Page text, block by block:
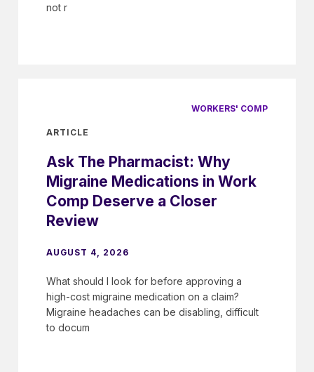
not r
WORKERS' COMP
ARTICLE
Ask The Pharmacist: Why
Migraine Medications in Work
Comp Deserve a Closer
Review
AUGUST 4, 2026
What should I look for before approving a
high-cost migraine medication on a claim?
Migraine headaches can be disabling, difficult
to docum